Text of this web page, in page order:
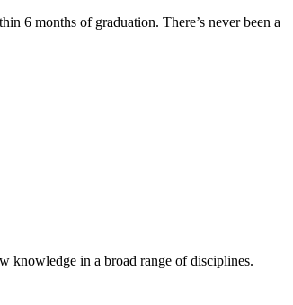
6 months of graduation. There’s never been a
knowledge in a broad range of disciplines.